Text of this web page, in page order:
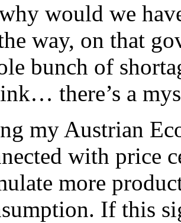
would we
way, on that
bunch of
there’s a
my Austrian
with price
more
If this